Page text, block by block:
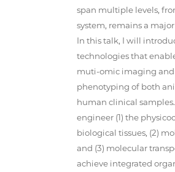
span multiple levels,
system, remains a
In this talk, I will
technologies that
muti-omic imaging
phenotyping of both
human clinical
engineer (1) the
biological tissues, (2)
and (3) molecular
achieve integrated